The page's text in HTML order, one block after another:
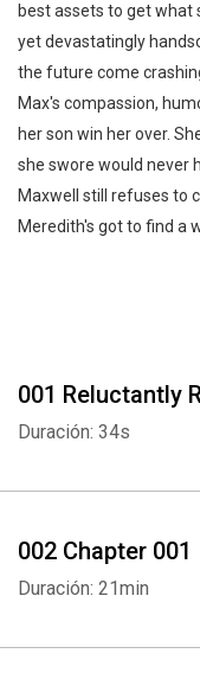
best assets to get what
yet devastatingly
the future come
Max's compassion,
her son win her over.
she swore would never
Maxwell still refuses to
Meredith's got to find a
001 Reluctantly
Duración: 34s
002 Chapter 001
Duración: 21min